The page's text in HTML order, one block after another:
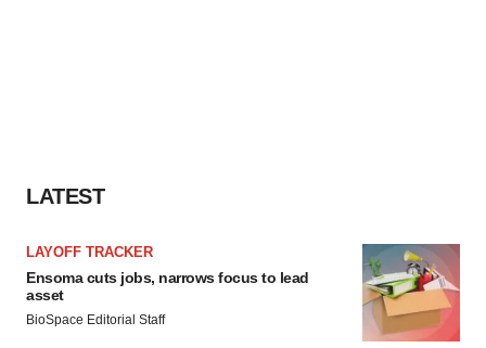
LATEST
LAYOFF TRACKER
Ensoma cuts jobs, narrows focus to lead
asset
BioSpace Editorial Staff